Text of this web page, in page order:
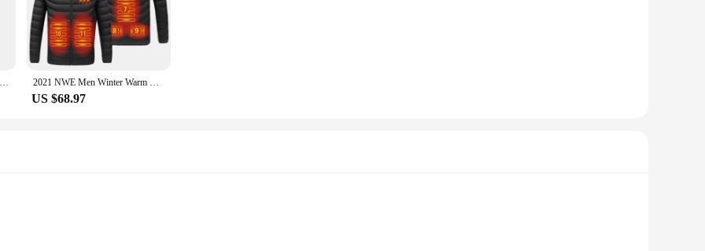
temperatures.
parkas are versatile enough to keep up with your active lifestyle. The parkas' lightweight construction doesn't compromise on warmth,
available cater to all body types, ensuring a comfortable fit for everyone. The parkas are not just for winter; their durability and style
Men's Cotton-padded Hooded Coat Windproof Warm Winter Casual Jacket Three-layer Protection Sheep Fleece Zipper Outerwear 2021 NWE Men Winter Warm USB Heating Jackets Smart Thermostat Pure Color Hooded Heated Clothing Waterproof Warm Jackets
US $68.97